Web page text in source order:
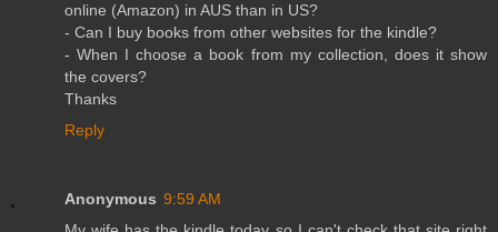
online (Amazon) in AUS than in US?
- Can I buy books from other websites for the kindle?
- When I choose a book from my collection, does it show
the covers?
Thanks
Reply
Anonymous 9:59 AM